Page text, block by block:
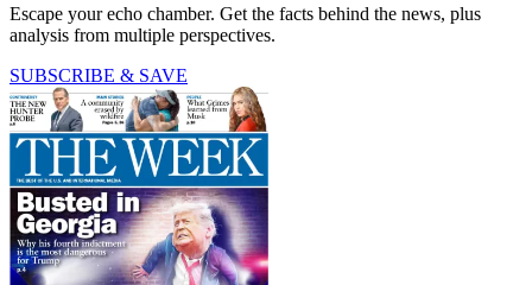
Escape your echo chamber. Get the facts behind the news, plus
analysis from multiple perspectives.
SUBSCRIBE & SAVE